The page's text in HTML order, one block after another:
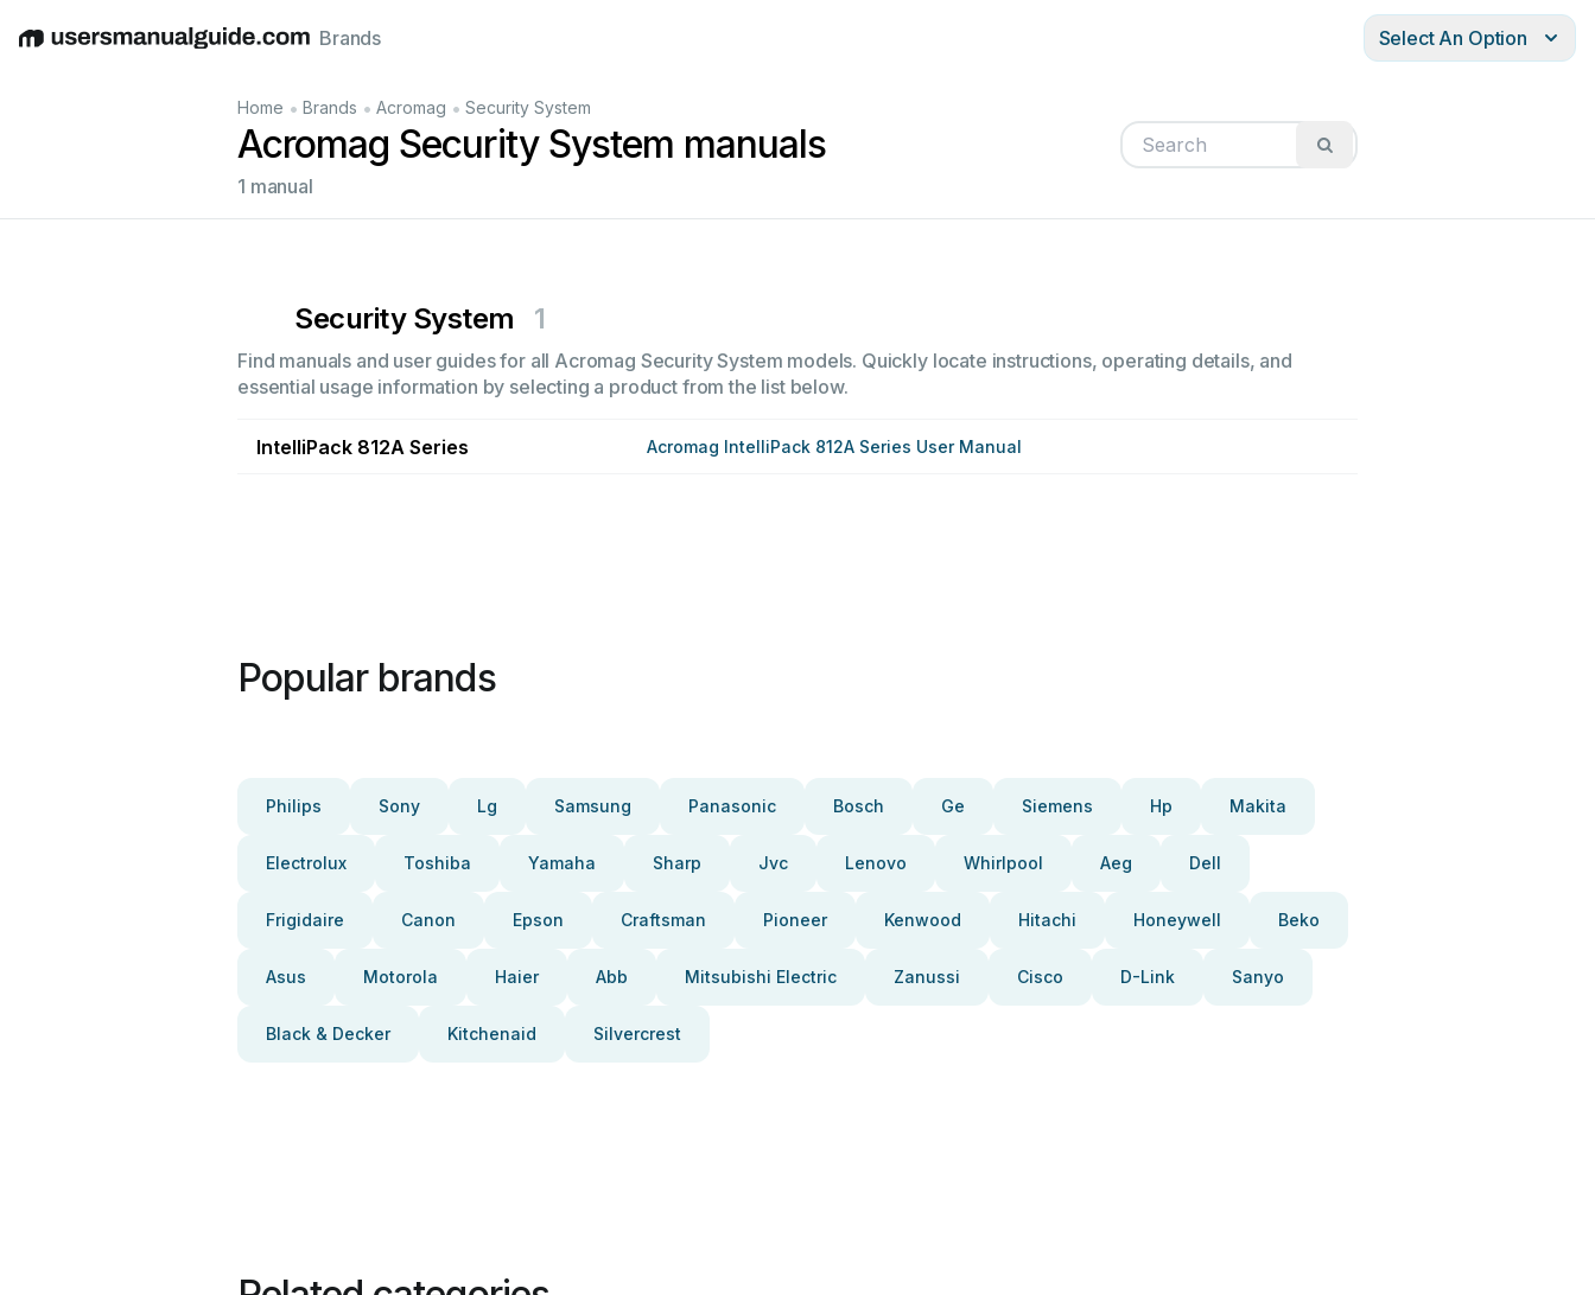
EnglishDeutschEspañolItalianoFrançais
Brands Select An Option
Home • Brands • Acromag • Security System
Acromag Security System manuals
1 manual
Security System 1
Find manuals and user guides for all Acromag Security System models. Quickly locate instructions, operating details, and
essential usage information by selecting a product from the list below.
IntelliPack 812A Series Acromag IntelliPack 812A Series User Manual
Popular brands
Philips Sony Lg Samsung Panasonic Bosch Ge Siemens Hp Makita
Electrolux Toshiba Yamaha Sharp Jvc Lenovo Whirlpool Aeg Dell
Frigidaire Canon Epson Craftsman Pioneer Kenwood Hitachi Honeywell Beko
Asus Motorola Haier Abb Mitsubishi Electric Zanussi Cisco D-Link Sanyo
Black & Decker Kitchenaid Silvercrest